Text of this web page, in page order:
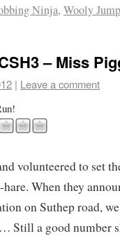
Ninja, Wooly
– Miss
| Leave a comment
volunteered to set
When they
on Suthep road,
Still a good number